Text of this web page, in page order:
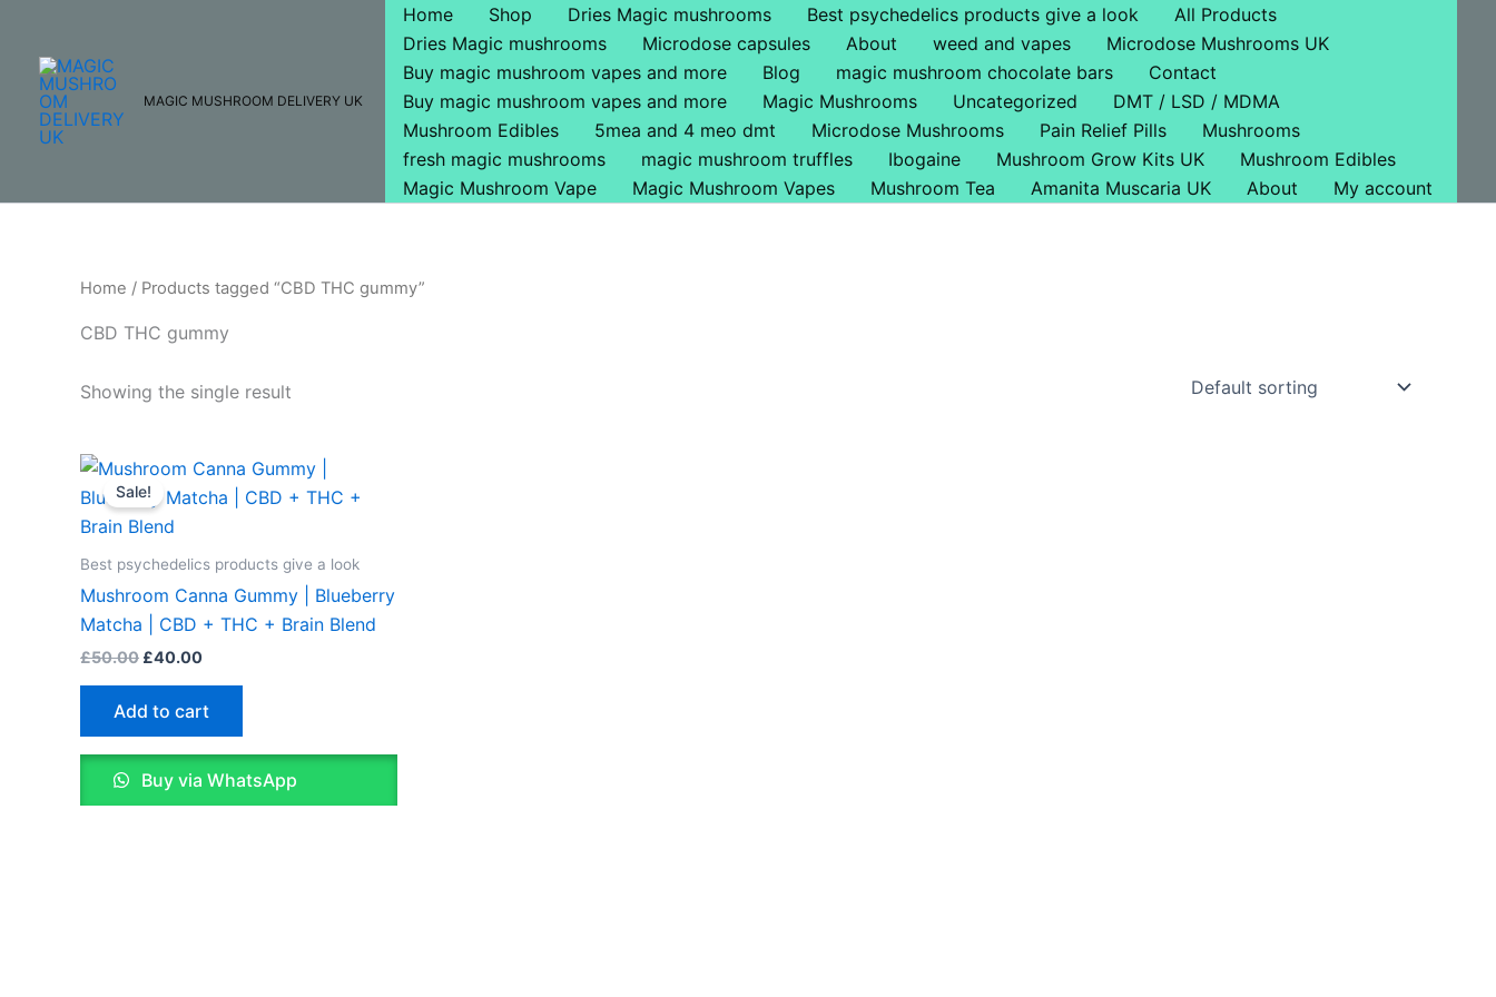
content
MAGIC MUSHROOM DELIVERY UK
Home Shop Dries Magic mushrooms Best psychedelics products give a look
All Products
Dries Magic mushrooms
Microdose capsules About weed and vapes
Microdose Mushrooms UK
Buy magic mushroom vapes and more
Blog magic mushroom chocolate bars
Contact
Buy magic mushroom vapes and more
Magic Mushrooms Uncategorized
DMT / LSD / MDMA
Mushroom Edibles
5mea and 4 meo dmt Microdose Mushrooms Pain Relief Pills
Mushrooms
fresh magic mushrooms
magic mushroom truffles Ibogaine Mushroom Grow Kits UK
Mushroom Edibles
Magic Mushroom Vape
Magic Mushroom Vapes Mushroom Tea Amanita Muscaria UK About My account
Home / Products tagged “CBD THC gummy”
CBD THC gummy
Showing the single result
Sale!
Best psychedelics products give a look
Mushroom Canna Gummy | Blueberry
Matcha | CBD + THC + Brain Blend
£50.00
Original
price
was:
£50.00.
£40.00
Current
price
is:
Add to cart
Buy via WhatsApp